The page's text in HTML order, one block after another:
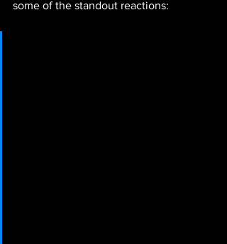
some of the standout reactions: